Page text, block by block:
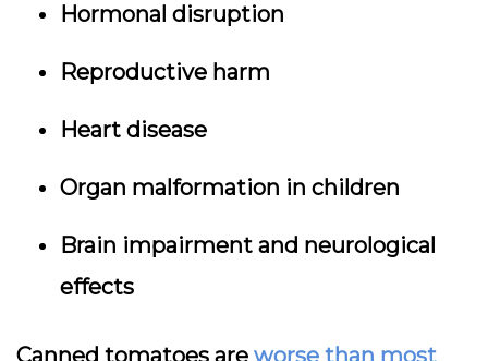
Hormonal disruption
Reproductive harm
Heart disease
Organ malformation in children
Brain impairment and neurological
effects